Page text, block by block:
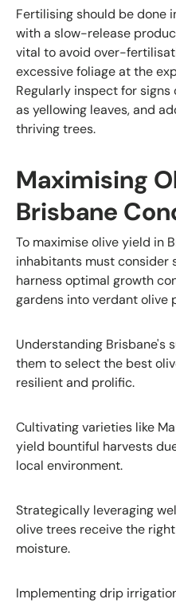
Fertilising should be done
with a slow-release
vital to avoid over-
excessive foliage at the
Regularly inspect for
as yellowing leaves, and
thriving trees.
Maximising
Brisbane
To maximise olive yield in
inhabitants must consider
harness optimal growth
gardens into verdant olive
Understanding Brisbane's
them to select the best
resilient and prolific.
Cultivating varieties like
yield bountiful harvests
local environment.
Strategically leveraging
olive trees receive the
moisture.
Implementing drip